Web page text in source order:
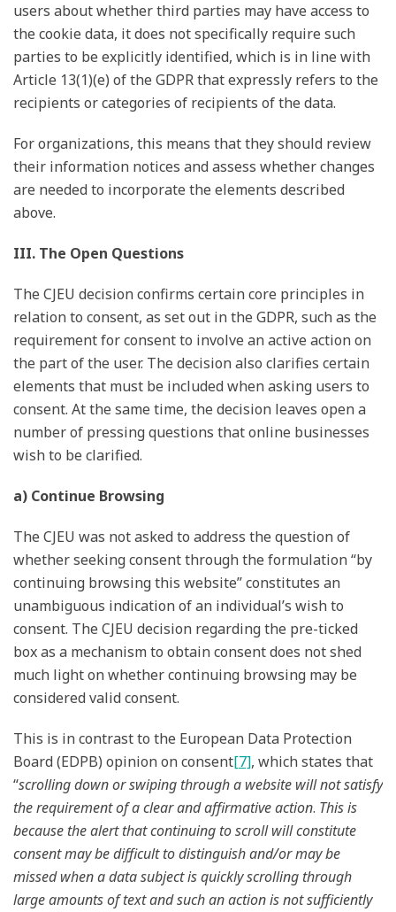
users about whether third parties may have access to
the cookie data, it does not specifically require such
parties to be explicitly identified, which is in line with
Article 13(1)(e) of the GDPR that expressly refers to the
recipients or categories of recipients of the data.
For organizations, this means that they should review
their information notices and assess whether changes
are needed to incorporate the elements described
above.
III. The Open Questions
The CJEU decision confirms certain core principles in
relation to consent, as set out in the GDPR, such as the
requirement for consent to involve an active action on
the part of the user. The decision also clarifies certain
elements that must be included when asking users to
consent. At the same time, the decision leaves open a
number of pressing questions that online businesses
wish to be clarified.
a) Continue Browsing
The CJEU was not asked to address the question of
whether seeking consent through the formulation “by
continuing browsing this website” constitutes an
unambiguous indication of an individual’s wish to
consent. The CJEU decision regarding the pre-ticked
box as a mechanism to obtain consent does not shed
much light on whether continuing browsing may be
considered valid consent.
This is in contrast to the European Data Protection
Board (EDPB) opinion on consent[7], which states that
“scrolling down or swiping through a website will not satisfy
the requirement of a clear and affirmative action. This is
because the alert that continuing to scroll will constitute
consent may be difficult to distinguish and/or may be
missed when a data subject is quickly scrolling through
large amounts of text and such an action is not sufficiently